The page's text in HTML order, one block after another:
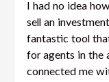
I had no idea
sell an
fantastic tool
for agents in the
connected me